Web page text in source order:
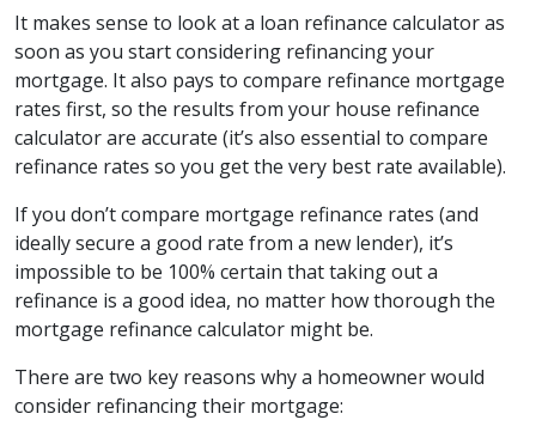
It makes sense to look at a loan refinance calculator as
soon as you start considering refinancing your
mortgage. It also pays to compare refinance mortgage
rates first, so the results from your house refinance
calculator are accurate (it’s also essential to compare
refinance rates so you get the very best rate available).
If you don’t compare mortgage refinance rates (and
ideally secure a good rate from a new lender), it’s
impossible to be 100% certain that taking out a
refinance is a good idea, no matter how thorough the
mortgage refinance calculator might be.
There are two key reasons why a homeowner would
consider refinancing their mortgage: